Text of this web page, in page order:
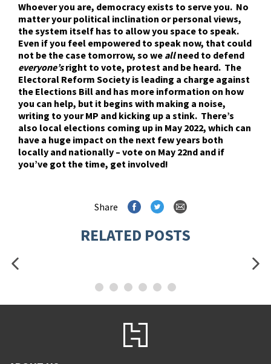
Whoever you are, democracy exists to serve you. No
matter your political inclination or personal views,
the system itself has to allow you space to speak.
Even if you feel empowered to speak now, that could
not be the case tomorrow, so we allneed to defend
everyone’sright to vote, protest and be heard. The
Electoral Reform Society is leading a charge against
the Elections Bill and has more information on how
you can help, but it begins with making a noise,
writing to your MP and kicking up a stink. There’s
also local elections coming up in May 2022, which can
have a huge impact on the next few years both
locally and nationally – vote on May 22nd and if
you’ve got the time, get involved!
Share
RELATED POSTS